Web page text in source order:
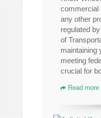
commercial
any other
regulated
of
maintaining
meeting
crucial for
Read more